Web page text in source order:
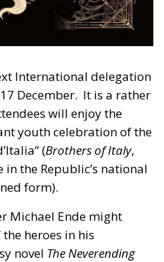
International delegation
December. It is a rather
will enjoy the
youth celebration of the
(Brothers of Italy,
the Republic’s national
form).
Michael Ende might
heroes in his
novel The Neverending